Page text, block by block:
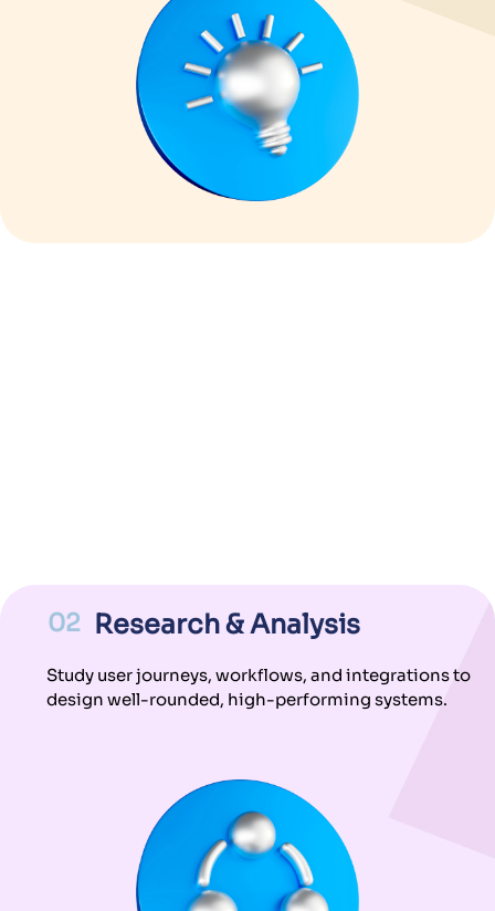
02 Research & Analysis
Study user journeys, workflows, and integrations to
design well-rounded, high-performing systems.